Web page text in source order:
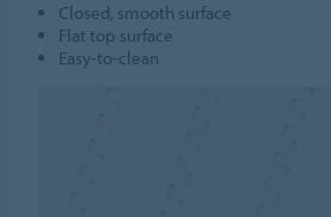
Closed, smooth surface
Flat top surface
Easy-to-clean